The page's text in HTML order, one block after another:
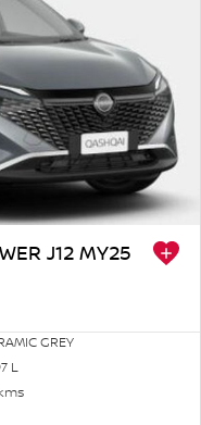
J12 MY25
GREY
L